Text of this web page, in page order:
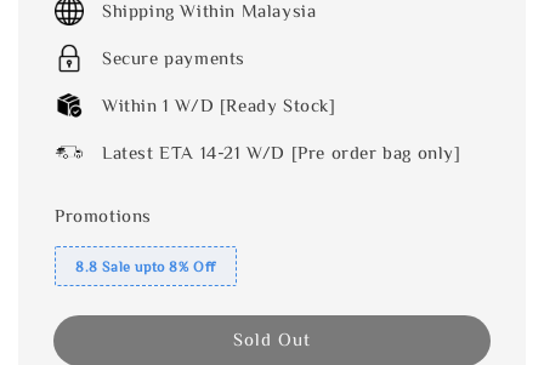
Shipping Within Malaysia
Secure payments
Within 1 W/D [Ready Stock]
Latest ETA 14-21 W/D [Pre order bag only]
Promotions
8.8 Sale upto 8% Off
Sold Out